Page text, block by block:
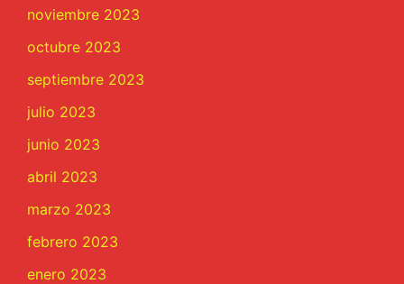
noviembre 2023
octubre 2023
septiembre 2023
julio 2023
junio 2023
abril 2023
marzo 2023
febrero 2023
enero 2023